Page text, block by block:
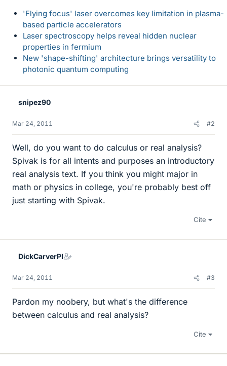
'Flying focus' laser overcomes key limitation in plasma-
based particle accelerators
Laser spectroscopy helps reveal hidden nuclear
properties in fermium
New 'shape-shifting' architecture brings versatility to
photonic quantum computing
snipez90
Mar 24, 2011 #2
Well, do you want to do calculus or real analysis?
Spivak is for all intents and purposes an introductory
real analysis text. If you think you might major in
math or physics in college, you're probably best off
just starting with Spivak.
Cite
DickCarverPI
Mar 24, 2011 #3
Pardon my noobery, but what's the difference
between calculus and real analysis?
Cite